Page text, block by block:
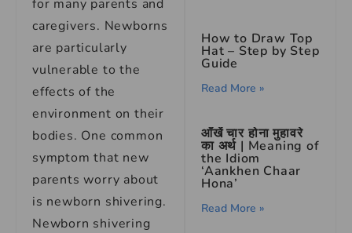
for many parents and
caregivers. Newborns
are particularly
vulnerable to the
effects of the
environment on their
bodies. One common
symptom that new
parents worry about
is newborn shivering.
Newborn shivering
How to Draw Top
Hat – Step by Step
Guide
Read More »
आँखें चार होना मुहावरे
का अर्थ | Meaning of
the Idiom
‘Aankhen Chaar
Hona’
Read More »